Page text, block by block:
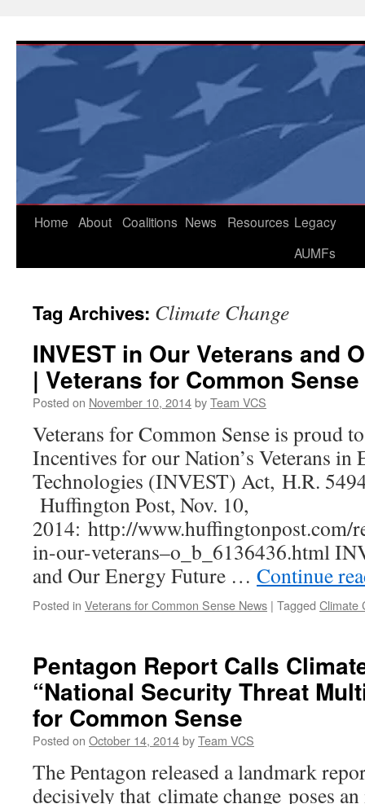
content
Home About Coalitions News Resources Legacy
AUMFs
Tag Archives: Climate Change
INVEST in Our Veterans and
| Veterans for Common Sense
Posted on November 10, 2014byTeam VCS
Veterans for Common Sense is proud
Incentives for our Nation’s Veterans
Technologies (INVEST) Act, H.R.
Huffington Post, Nov. 10,
2014: http://www.huffingtonpost.com/
in-our-veterans–o_b_6136436.html
and Our Energy Future … Continue
Posted in Veterans for Common Sense News | Tagged Climate
Pentagon Report Calls
“National Security Threat
for Common Sense
Posted on October 14, 2014byTeam VCS
The Pentagon released a landmark
decisively that climate change poses